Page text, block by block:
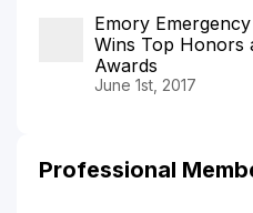
Emory
Wins Top Honors
Awards
June 1st, 2017
Professional